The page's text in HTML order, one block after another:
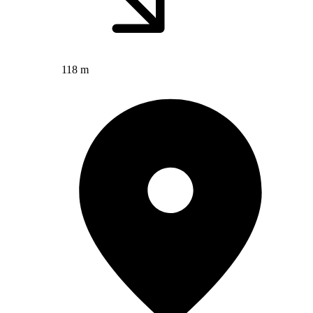
118 m